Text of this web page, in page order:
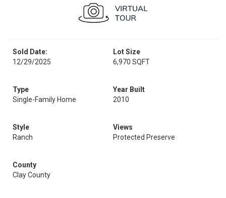
Sold Date:
12/29/2025
Lot Size
6,970 SQFT
Type
Single-Family Home
Year Built
2010
Style
Ranch
Views
Protected Preserve
County
Clay County